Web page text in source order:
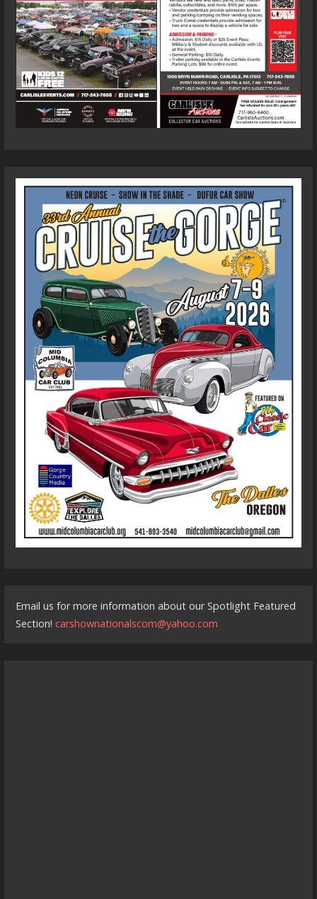
Email us for more information about our Spotlight Featured
Section!carshownationalscom@yahoo.com